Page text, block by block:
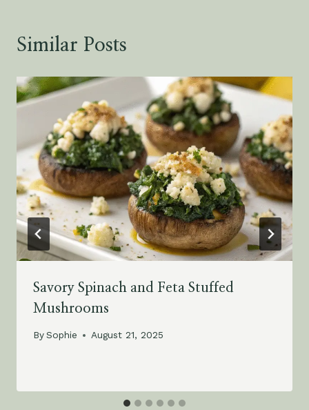
Similar Posts
Savory Spinach and Feta Stuffed
Mushrooms
BySophie August 21, 2025